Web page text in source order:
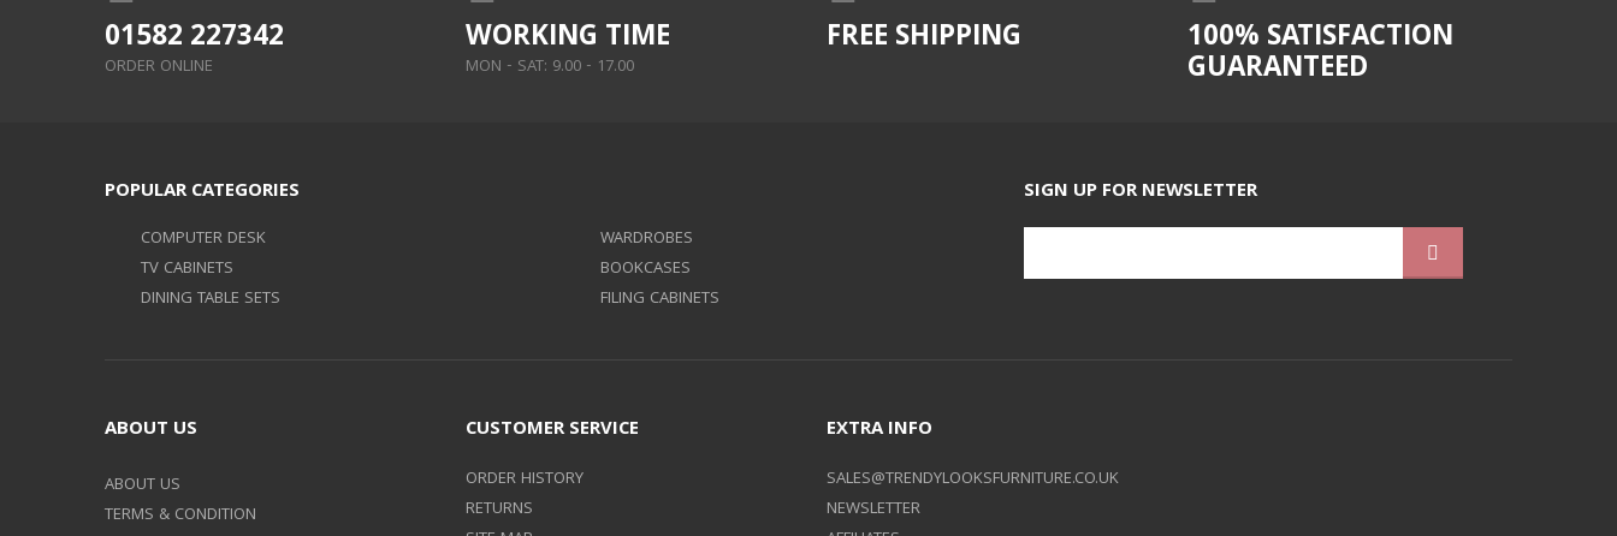
01582 227342
ORDER ONLINE
WORKING TIME
MON - SAT: 9.00 - 17.00
FREE SHIPPING 100% SATISFACTION
GUARANTEED
POPULAR CATEGORIES
COMPUTER DESK
TV CABINETS
DINING TABLE SETS
WARDROBES
BOOKCASES
FILING CABINETS
SIGN UP FOR NEWSLETTER
ABOUT US
ABOUT US
TERMS & CONDITION
CUSTOMER SERVICE
ORDER HISTORY
RETURNS
EXTRA INFO
SALES@TRENDYLOOKSFURNITURE.CO.UK
NEWSLETTER